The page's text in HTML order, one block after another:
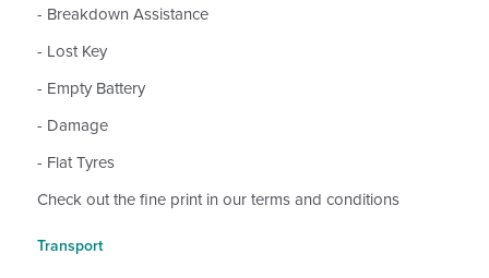
- Breakdown Assistance
- Lost Key
- Empty Battery
- Damage
- Flat Tyres
Check out the fine print in our terms and conditions
Transport